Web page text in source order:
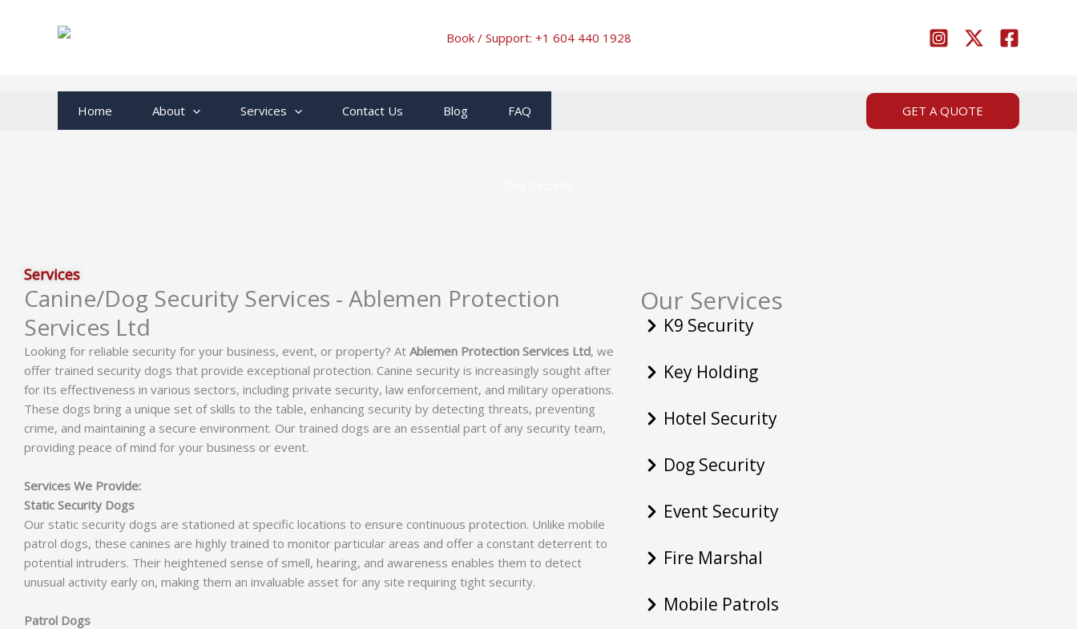
Book / Support: +1 604 440 1928
Home About Services Contact Us Blog FAQ GET A QUOTE
Services
Canine/Dog Security Services - Ablemen Protection
Services Ltd
Looking for reliable security for your business, event, or property? At Ablemen Protection Services Ltd, we
offer trained security dogs that provide exceptional protection. Canine security is increasingly sought after
for its effectiveness in various sectors, including private security, law enforcement, and military operations.
These dogs bring a unique set of skills to the table, enhancing security by detecting threats, preventing
crime, and maintaining a secure environment. Our trained dogs are an essential part of any security team,
providing peace of mind for your business or event.
Services We Provide:
Static Security Dogs
Our static security dogs are stationed at specific locations to ensure continuous protection. Unlike mobile
patrol dogs, these canines are highly trained to monitor particular areas and offer a constant deterrent to
potential intruders. Their heightened sense of smell, hearing, and awareness enables them to detect
unusual activity early on, making them an invaluable asset for any site requiring tight security.
Patrol Dogs
Our Services
K9 Security
Key Holding
Hotel Security
Dog Security
Event Security
Fire Marshal
Mobile Patrols